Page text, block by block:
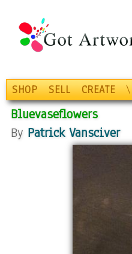
SHOP SELL CREATE \
Bluevaseflowers
By Patrick Vansciver